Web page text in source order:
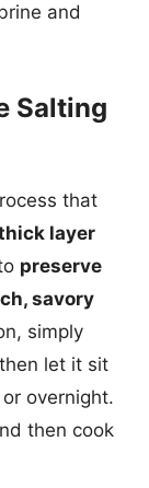
and
Salting
that
layer
preserve
savory
simply
let it sit
overnight.
then cook